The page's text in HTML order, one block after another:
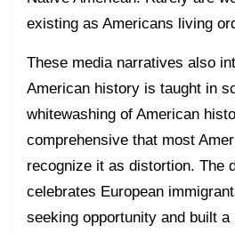
existing as Americans living
These media narratives also
American history is taught in
whitewashing of American
comprehensive that most
recognize it as distortion. The
celebrates European
seeking opportunity and built a